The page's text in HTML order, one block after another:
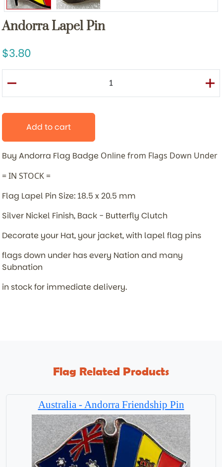
Andorra Lapel Pin
3.80
Add to cart
Buy Andorra Flag Badge Online from Flags Down Under
= IN STOCK =
Flag Lapel Pin Size: 18.5 x 20.5 mm
Silver Nickel Finish, Back - Butterfly Clutch
Decorate your Hat, your jacket, with lapel flag pins
flags down under has every Nation and many
Subnation
in stock for immediate delivery.
Flag Related Products
Australia - Andorra Friendship Pin